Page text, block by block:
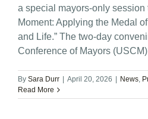
a special mayors-only session
Moment: Applying the Medal
and Life.” The two-day
Conference of Mayors
By Sara Durr April 20, 2026 News,
Read More